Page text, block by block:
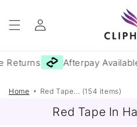
content
Log
in
Afterpay Available
Home Red Tape... (154 items)
Red Tape In